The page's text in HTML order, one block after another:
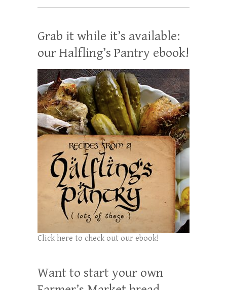
Grab it while it’s available:
our Halfling’s Pantry ebook!
Click here to check out our ebook!
Want to start your own